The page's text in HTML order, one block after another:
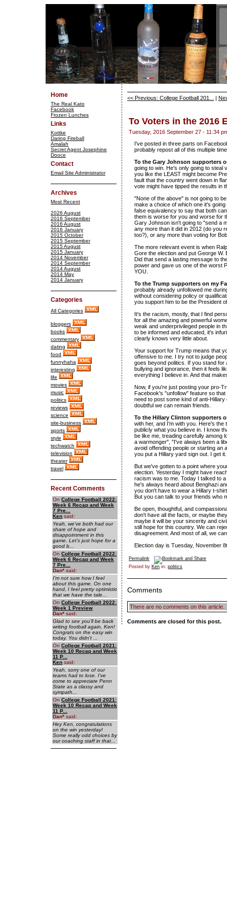
Home
The Real Kato
Facebook
Frozen Lunches
Links
Kottke
Daring Fireball
Amalah
Secret Agent Josephine
Dooce
Contact
Email Site Administrator
Archives
Most Recent
2026 August
2016 September
2016 August
2016 January
2015 October
2015 September
2015 August
2015 January
2014 November
2014 September
2014 August
2014 May
2014 January
Categories
All Categories
bloggers
books
commentary
dating
food
funnyhaha
interesting
life
movies
music
politics
reviews
science
site-business
sports
style
techwatch
television
theater
travel
Recent Comments
On College Football 2022:
Week 6 Recap and Week
7 Pre...
Ken said:
Yeah, we've both had our
share of hope and
disappointment in this
game. Let's just hope for a
good b...
On College Football 2022:
Week 6 Recap and Week
7 Pre...
Dan* said:
I'm not sure how I feel
about this game. On one
hand, I feel pretty optimistic
that we have the tale...
On College Football 2022:
Week 1 Preview
Dan* said:
Glad to see you'll be back
writing football again, Ken!
Congrats on the easy win
today. You didn't ...
On College Football 2021:
Week 10 Recap and Week
11 P...
Ken said:
Yeah, sorry one of our
teams had to lose. I've
come to appreciate Penn
State as a classy and
sympath...
On College Football 2021:
Week 10 Recap and Week
11 P...
Dan* said:
Hey Ken, congratulations
on the win yesterday!
Some really odd choices by
our coaching staff in that...
<< Previous: College Football 201... |
To Voters in the 2016
Tuesday, 2016 September 27 - 11:34
I've posted in three parts on
probably repost all of this multiple
To the Gary Johnson supporters
going to win. He's only going to steal
you like the LEAST might become
fault that the country went down in
vote might have tipped the results in
"None of the above" is not going to
make a choice of which one it's
false equivalency to say that both
them is worse for you and worse for
Gary Johnson isn't going to "send a
any more than it did in 2012 (do you
too?), or any more than voting for
The more relevant event is when
Gore the election and put George
Did that send a lasting message to
power and gave us one of the worst
YOU.
To the Trump supporters on my
probably already unfollowed me
without considering policy or
you support him to be the President
It's the racism, mostly, that I find
for all the amazing and powerful
weak and underprivileged people in
to be informed and educated, it's
clearly knows very little about.
Your support for Trump means that
offensive to me. I try not to judge
goes beyond politics. If you stand
bullying and ignorance, then it feels
everything I believe in. And that
Now, if you're just posting your pro-
Facebook's "unfollow" feature so
need to post some kind of anti-
doubtful we can remain friends.
To the Hillary Clinton supporters
with her, and I'm with you. Here's the
publicly what you believe in. I know
be like me, treading carefully among
a warmonger", "I've always been a
avoid offending people or starting an
you put a Hillary yard sign out. I get
But we've gotten to a point where
election. Yesterday I might have
racism was to me. Today I talked to
he's always heard about Benghazi
you don't have to wear a Hillary t-
But you can talk to your friends who
Be open, thoughtful, and
don't have all the facts, or maybe
maybe it will be your sincerity and
still hope for this country. We can
disagreement. And most of all, we
Election day is Tuesday, November
Permalink
Posted by Ken in: politics
Comments
There are no comments on this article.
Comments are closed for this post.